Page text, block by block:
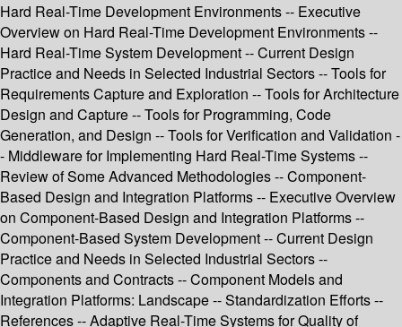
Hard Real-Time Development Environments -- Executive
Overview on Hard Real-Time Development Environments --
Hard Real-Time System Development -- Current Design
Practice and Needs in Selected Industrial Sectors -- Tools for
Requirements Capture and Exploration -- Tools for Architecture
Design and Capture -- Tools for Programming, Code
Generation, and Design -- Tools for Verification and Validation -
- Middleware for Implementing Hard Real-Time Systems --
Review of Some Advanced Methodologies -- Component-
Based Design and Integration Platforms -- Executive Overview
on Component-Based Design and Integration Platforms --
Component-Based System Development -- Current Design
Practice and Needs in Selected Industrial Sectors --
Components and Contracts -- Component Models and
Integration Platforms: Landscape -- Standardization Efforts --
References -- Adaptive Real-Time Systems for Quality of